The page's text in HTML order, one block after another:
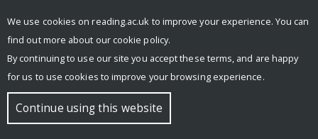
© Copyright University of Reading
We use cookies on reading.ac.uk to improve your experience. You can
find out more about our cookie policy.
By continuing to use our site you accept these terms, and are happy
for us to use cookies to improve your browsing experience.
Continue using this website